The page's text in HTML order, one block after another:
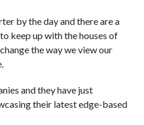
by the day and there are a
keep up with the houses of
the way we view our
and they have just
their latest edge-based